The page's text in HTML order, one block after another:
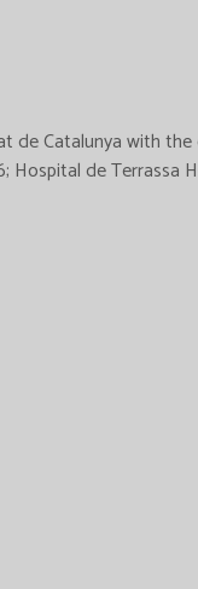
de Catalunya with
Hospital de